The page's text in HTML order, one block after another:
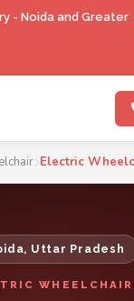
- Noida and Greater
Electric
Uttar Pradesh